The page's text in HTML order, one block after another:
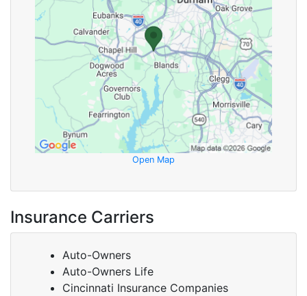
Open Map
Insurance Carriers
Auto-Owners
Auto-Owners Life
Cincinnati Insurance Companies